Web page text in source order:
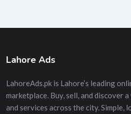
Lahore Ads
LahoreAds.pk is Lahore’s leading
marketplace. Buy, sell, and discover
and services across the city. Simple,